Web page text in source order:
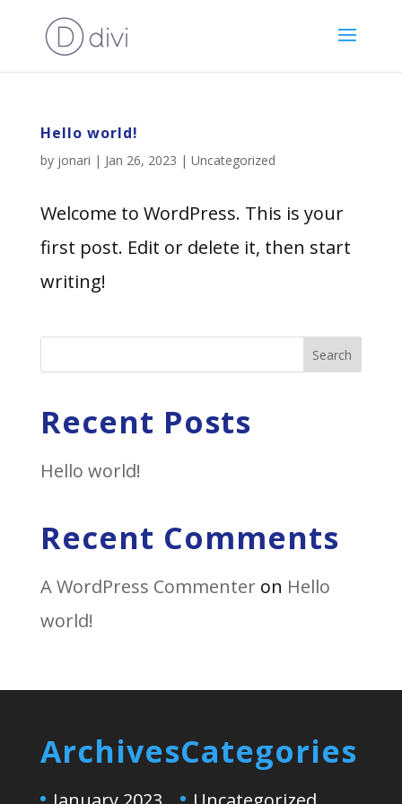
Hello world!
by jonari | Jan 26, 2023 | Uncategorized
Welcome to WordPress. This is your
first post. Edit or delete it, then start
writing!
Search
Recent Posts
Hello world!
Recent Comments
A WordPress Commenter on Hello
world!
ArchivesCategories